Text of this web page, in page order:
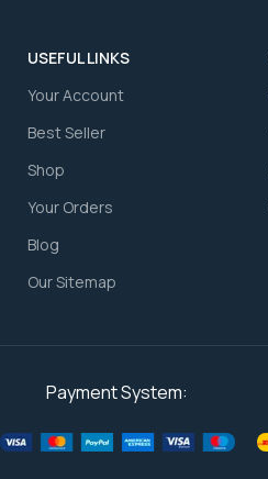
USEFUL LINKS
Your Account
⁠Best Seller
Shop
⁠Your Orders
Blog
Our Sitemap
Payment System: